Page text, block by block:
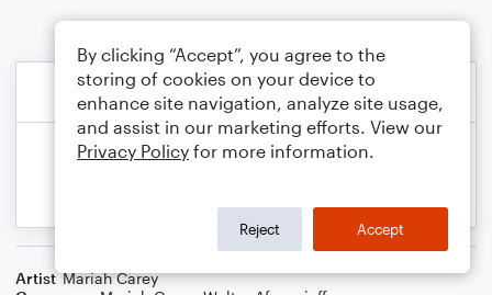
Artist Mariah Carey
By clicking “Accept”, you agree to the
storing of cookies on your device to
enhance site navigation, analyze site usage,
and assist in our marketing efforts. View our
Privacy Policy for more information.
Reject Accept